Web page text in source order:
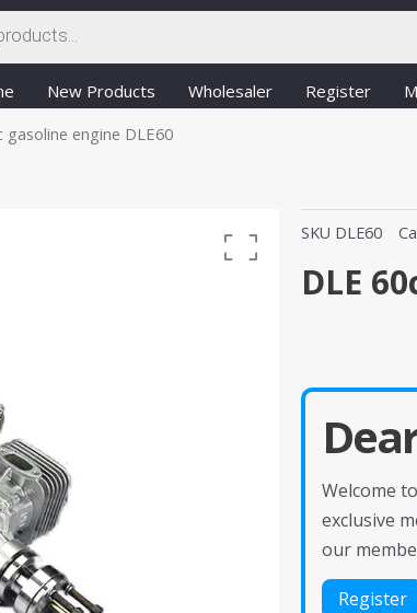
New Products Wholesaler Register
gasoline engine DLE60
SKU DLE60
DLE
Welcome
exclusive
our
Register